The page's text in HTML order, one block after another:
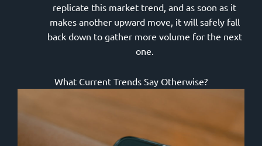
replicate this market trend, and as soon as it
makes another upward move, it will safely fall
back down to gather more volume for the next
one.
What Current Trends Say Otherwise?